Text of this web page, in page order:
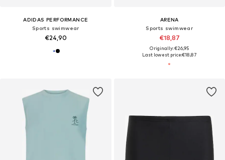
ADIDAS PERFORMANCE
Sports swimwear
€24,90
ARENA
Sports swimwear
€18,87
Originally: €26,95
Last lowest price:€18,87